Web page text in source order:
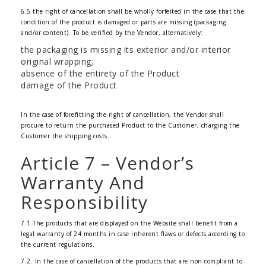
6.5 the right of cancellation shall be wholly forfeited in the case that the
condition of the product is damaged or parts are missing (packaging
and/or content). To be verified by the Vendor, alternatively:
the packaging is missing its exterior and/or interior
original wrapping;
absence of the entirety of the Product
damage of the Product
In the case of forefitting the right of cancellation, the Vendor shall
procure to return the purchased Product to the Customer, charging the
Customer the shipping costs.
Article 7 – Vendor’s
Warranty And
Responsibility
7.1 The products that are displayed on the Website shall benefit from a
legal warranty of 24 months in case inherent flaws or defects according to
the current regulations.
7.2. In the case of cancellation of the products that are non-compliant to